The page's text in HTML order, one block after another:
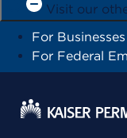
Visit our
For Businesses
For Federal